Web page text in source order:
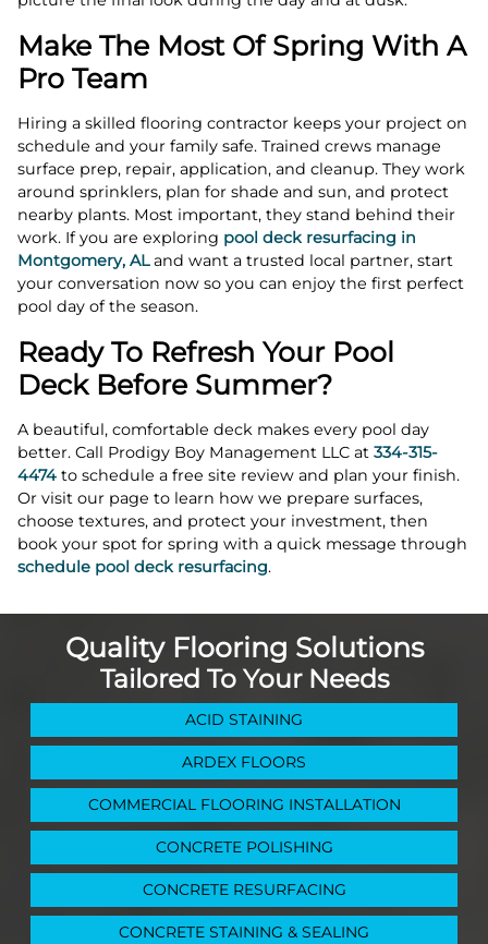
Make The Most Of Spring With A
Pro Team
Hiring a skilled flooring contractor keeps your project on
schedule and your family safe. Trained crews manage
surface prep, repair, application, and cleanup. They work
around sprinklers, plan for shade and sun, and protect
nearby plants. Most important, they stand behind their
work. If you are exploring pool deck resurfacing in
Montgomery, ALand want a trusted local partner, start
your conversation now so you can enjoy the first perfect
pool day of the season.
Ready To Refresh Your Pool
Deck Before Summer?
A beautiful, comfortable deck makes every pool day
better. Call Prodigy Boy Management LLC at 334-315-
4474 to schedule a free site review and plan your finish.
Or visit our page to learn how we prepare surfaces,
choose textures, and protect your investment, then
book your spot for spring with a quick message through
schedule pool deck resurfacing.
Quality Flooring Solutions
Tailored To Your Needs
ACID STAINING
ARDEX FLOORS
COMMERCIAL FLOORING INSTALLATION
CONCRETE POLISHING
CONCRETE RESURFACING
CONCRETE STAINING & SEALING